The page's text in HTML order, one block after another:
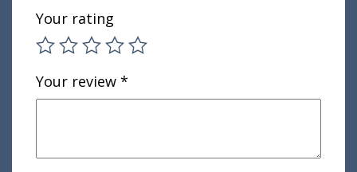
Your rating
Your review *